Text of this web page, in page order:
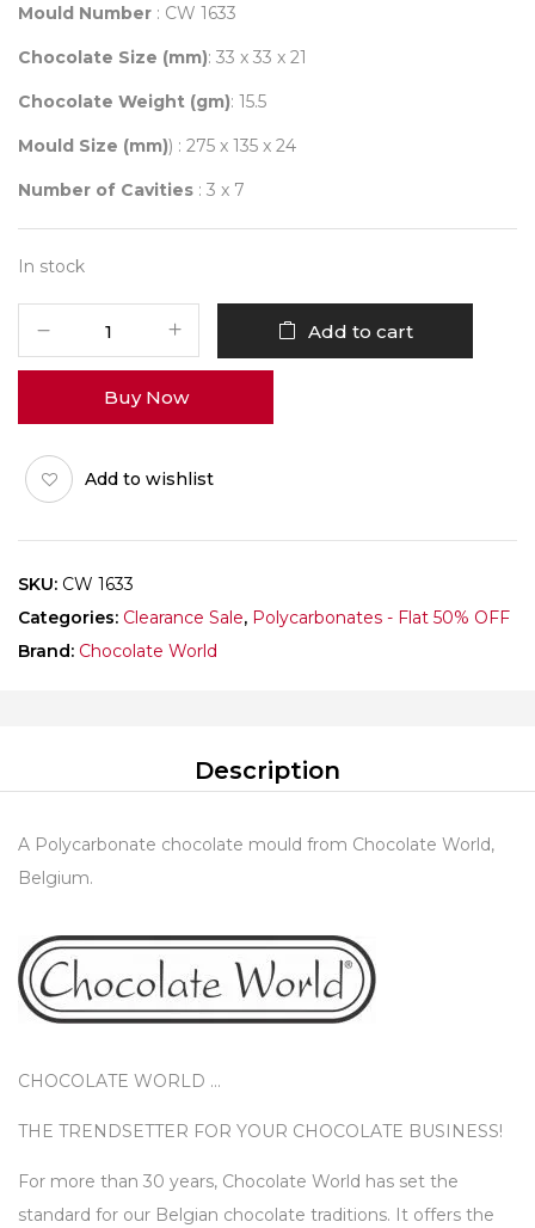
₹ 2,000.00.
Mould Number : CW 1633
Chocolate Size (mm): 33 x 33 x 21
Chocolate Weight (gm): 15.5
Mould Size (mm)) : 275 x 135 x 24
Number of Cavities : 3 x 7
In stock
1633
VALE
quantity
Add to cart
Buy Now
Add to wishlist
SKU: CW 1633
Categories: Clearance Sale, Polycarbonates - Flat 50% OFF
Brand: Chocolate World
Description
A Polycarbonate chocolate mould from Chocolate World,
Belgium.
CHOCOLATE WORLD …
THE TRENDSETTER FOR YOUR CHOCOLATE BUSINESS!
For more than 30 years, Chocolate World has set the
standard for our Belgian chocolate traditions. It offers the